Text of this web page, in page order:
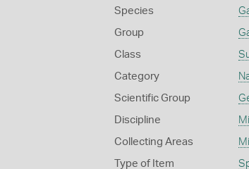
Species
Group
Class
Category
Scientific Group
Discipline
Collecting Areas
Type of Item